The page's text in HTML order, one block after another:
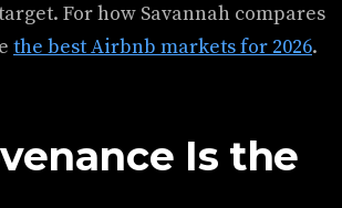
For how Savannah compares
the best Airbnb markets for 2026.
Is the